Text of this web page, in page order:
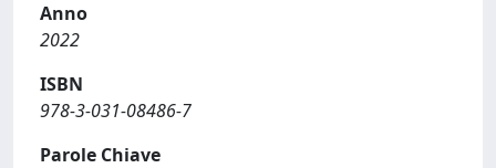
Anno
2022
ISBN
978-3-031-08486-7
Parole Chiave